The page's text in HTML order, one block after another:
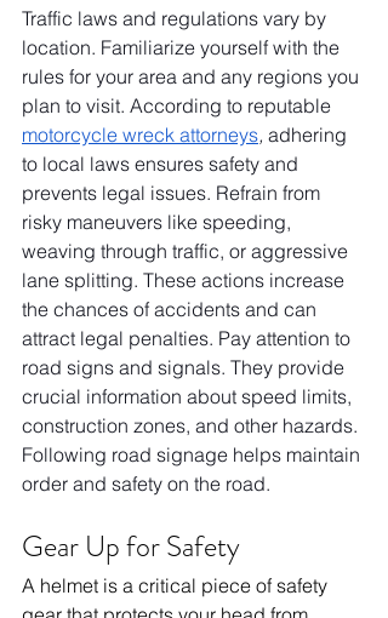
Traffic laws and regulations vary by
location. Familiarize yourself with the
rules for your area and any regions you
plan to visit. According to reputable
motorcycle wreck attorneys, adhering
to local laws ensures safety and
prevents legal issues. Refrain from
risky maneuvers like speeding,
weaving through traffic, or aggressive
lane splitting. These actions increase
the chances of accidents and can
attract legal penalties. Pay attention to
road signs and signals. They provide
crucial information about speed limits,
construction zones, and other hazards.
Following road signage helps maintain
order and safety on the road.
Gear Up for Safety
A helmet is a critical piece of safety